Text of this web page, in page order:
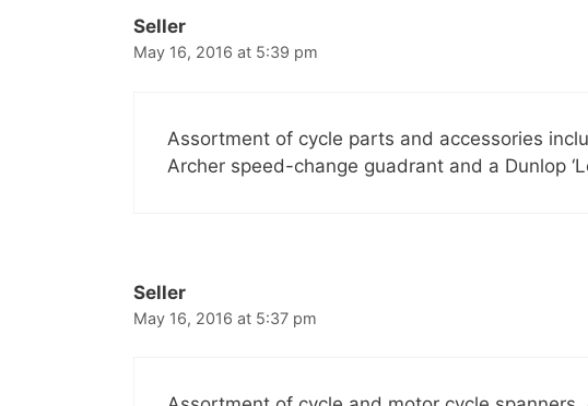
Seller
May 16, 2016 at 5:39 pm
Assortment of cycle parts and accessories
Archer speed-change guadrant and a Dunlop
Seller
May 16, 2016 at 5:37 pm